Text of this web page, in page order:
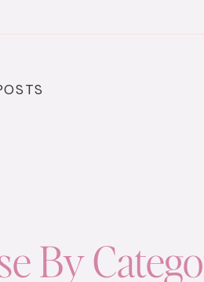
By